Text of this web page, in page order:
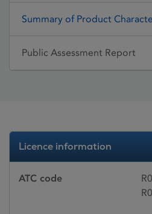
Summary of Product
Public Assessment Report
Licence information
ATC code